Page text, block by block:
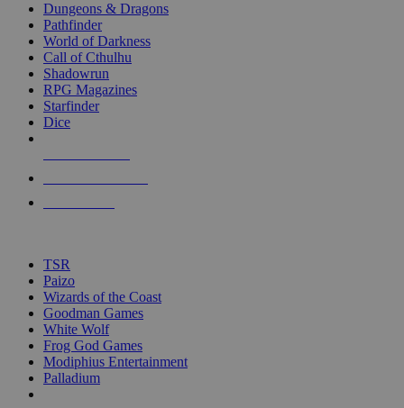
selected
touch
Dungeons & Dragons
Pathfinder
World of Darkness
Call of Cthulhu
Shadowrun
RPG Magazines
Starfinder
Dice
TSR
Paizo
Wizards of the Coast
Goodman Games
White Wolf
Frog God Games
Modiphius Entertainment
Palladium